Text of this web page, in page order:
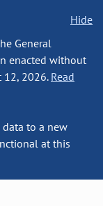
Hide
General
enacted without
12, 2026. Read
data to a new
at this